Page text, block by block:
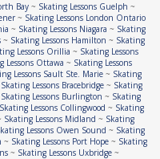
Bay ~ Skating Lessons Guelph ~
~ Skating Lessons London Ontario
~ Skating Lessons Niagara ~ Skating
~ Skating Lessons Hamilton ~ Skating
Lessons Orillia ~ Skating Lessons
Lessons Ottawa ~ Skating Lessons
Lessons Sault Ste. Marie~ Skating
Skating Lessons Bracebridge~ Skating
Skating Lessons Burlington ~ Skating
Skating Lessons Collingwood ~ Skating
Skating Lessons Midland ~ Skating
Lessons Owen Sound ~ Skating
~ Skating Lessons Port Hope ~ Skating
~ Skating Lessons Uxbridge~